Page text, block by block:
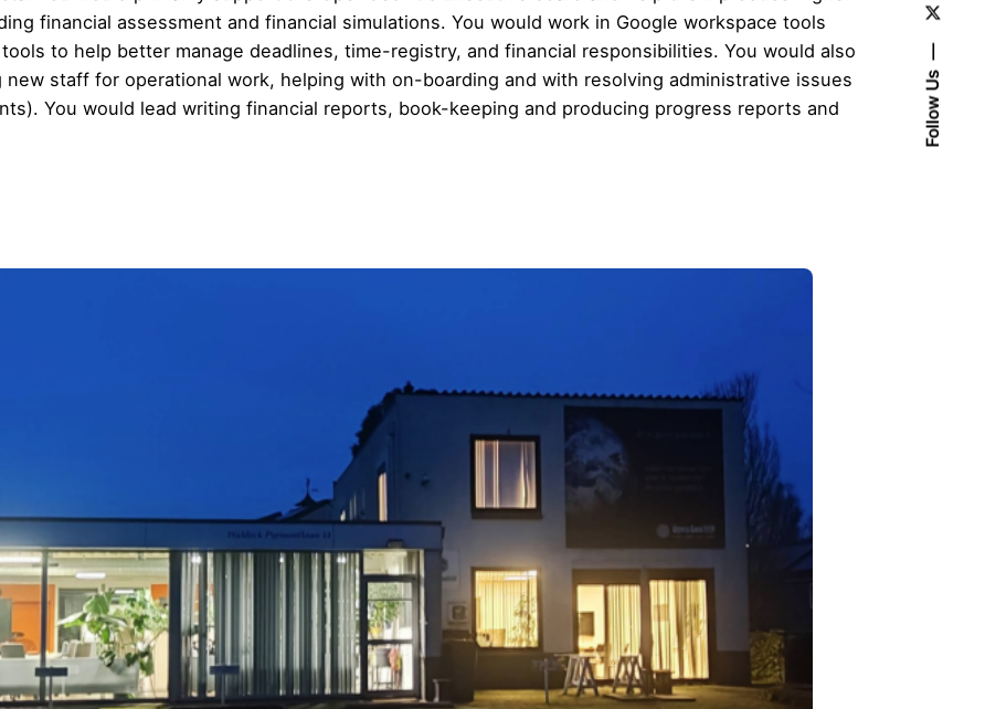
Follow Us
financial assessment and financial simulations. You would work in Google workspace tools
to help better manage deadlines, time-registry, and financial responsibilities. You would also
new staff for operational work, helping with on-boarding and with resolving administrative issues
You would lead writing financial reports, book-keeping and producing progress reports and